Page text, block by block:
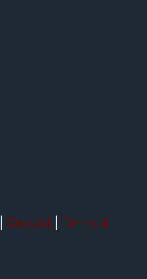
Contact
Terms &